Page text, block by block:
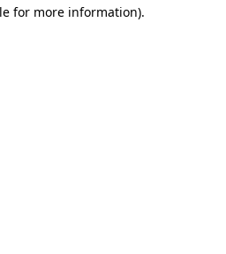
for more information).